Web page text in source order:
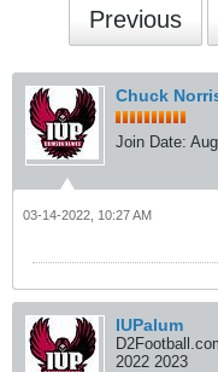
Previous
Chuck
Join Date:
03-14-2022, 10:27 AM
IUPalum
2022 2023